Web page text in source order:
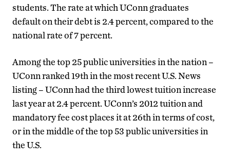
students. The rate at which UConn graduates
default on their debt is 2.4 percent, compared to the
national rate of 7 percent.
Among the top 25 public universities in the nation –
UConn ranked 19th in the most recent U.S. News
listing – UConn had the third lowest tuition increase
last year at 2.4 percent. UConn’s 2012 tuition and
mandatory fee cost places it at 26th in terms of cost,
or in the middle of the top 53 public universities in
the U.S.